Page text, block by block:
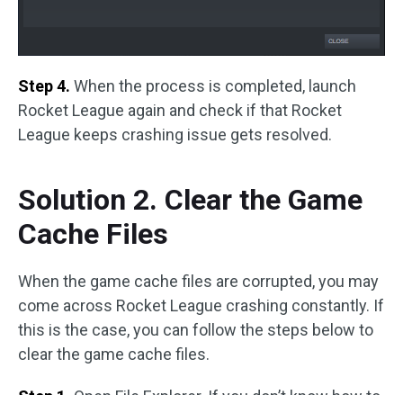
Step 4. When the process is completed, launch
Rocket League again and check if that Rocket
League keeps crashing issue gets resolved.
Solution 2. Clear the Game
Cache Files
When the game cache files are corrupted, you may
come across Rocket League crashing constantly. If
this is the case, you can follow the steps below to
clear the game cache files.